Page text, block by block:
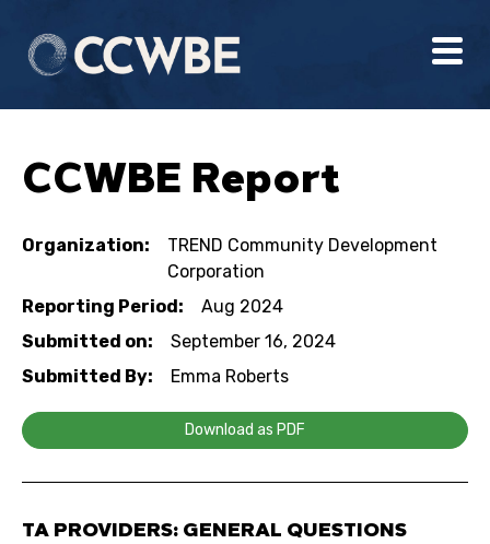
CCWBE Report
Organization:
TREND Community Development
Corporation
Reporting Period:
Aug 2024
Submitted on:
September 16, 2024
Submitted By:
Emma Roberts
Download as PDF
TA PROVIDERS: GENERAL QUESTIONS